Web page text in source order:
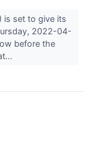
is set to give its
2022-04-
before the